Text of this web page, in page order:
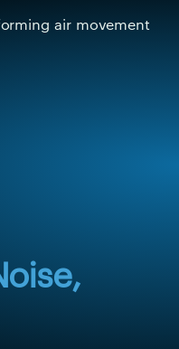
air movement